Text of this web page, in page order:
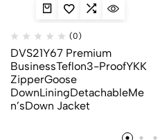
(0)
DVS21Y67 Premium
BusinessTeflon3-ProofYKK
ZipperGoose
DownLiningDetachableMe
n’sDown Jacket